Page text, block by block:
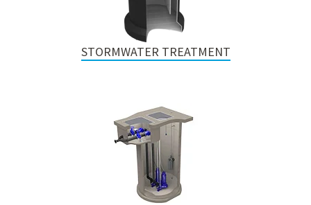
STORMWATER TREATMENT